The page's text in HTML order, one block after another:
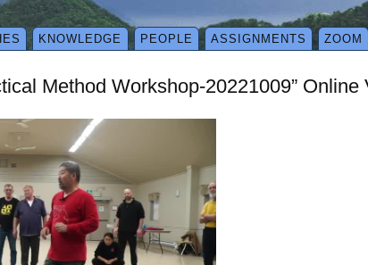
KNOWLEDGE PEOPLE ASSIGNMENTS ZOOM
Method Workshop-20221009”